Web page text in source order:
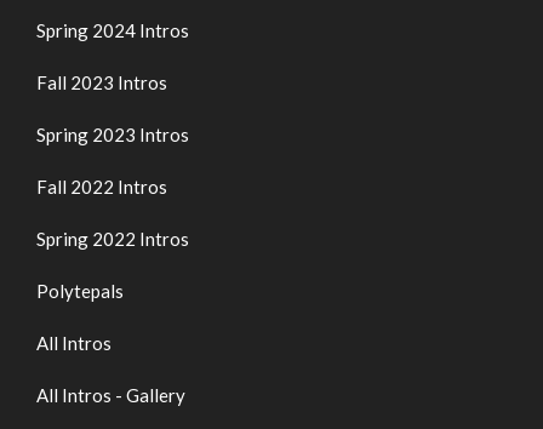
Spring 2024 Intros
Fall 2023 Intros
Spring 2023 Intros
Fall 2022 Intros
Spring 2022 Intros
Polytepals
All Intros
All Intros - Gallery